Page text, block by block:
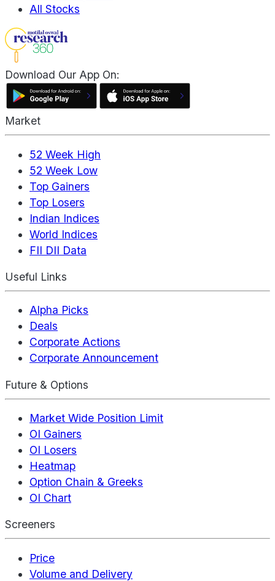
All Stocks
Download Our App On:
Market
52 Week High
52 Week Low
Top Gainers
Top Losers
Indian Indices
World Indices
FII DII Data
Useful Links
Alpha Picks
Deals
Corporate Actions
Corporate Announcement
Future & Options
Market Wide Position Limit
OI Gainers
OI Losers
Heatmap
Option Chain & Greeks
OI Chart
Screeners
Price
Volume and Delivery